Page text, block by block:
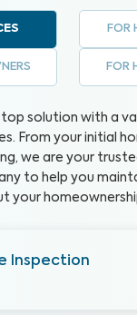
FOR
FOR
solution with a
From your initial
we are your
to help you
your
Inspection